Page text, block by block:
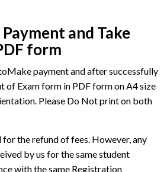
and Take
form
payment and after successfully
of Exam form in PDF formon A4 size
Please Do Not print on both
for the refund of fees. However, any
by us for the same student
with the same Registration